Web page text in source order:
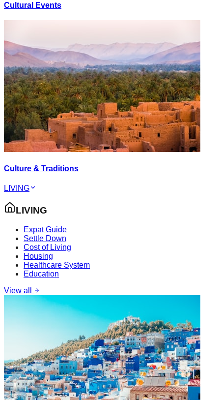
Cultural Events
Culture & Traditions
LIVING
LIVING
Expat Guide
Settle Down
Cost of Living
Housing
Healthcare System
Education
View all